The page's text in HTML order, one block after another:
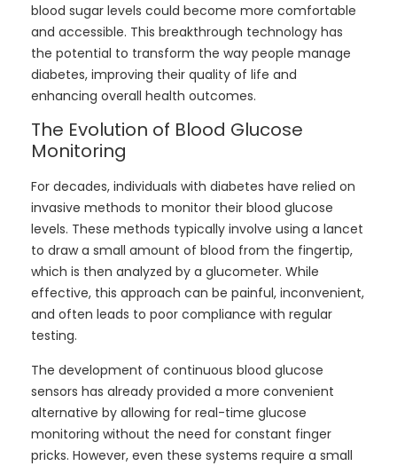
blood sugar levels could become more comfortable
and accessible. This breakthrough technology has
the potential to transform the way people manage
diabetes, improving their quality of life and
enhancing overall health outcomes.
The Evolution of Blood Glucose
Monitoring
For decades, individuals with diabetes have relied on
invasive methods to monitor their blood glucose
levels. These methods typically involve using a lancet
to draw a small amount of blood from the fingertip,
which is then analyzed by a glucometer. While
effective, this approach can be painful, inconvenient,
and often leads to poor compliance with regular
testing.
The development of continuous blood glucose
sensors has already provided a more convenient
alternative by allowing for real-time glucose
monitoring without the need for constant finger
pricks. However, even these systems require a small